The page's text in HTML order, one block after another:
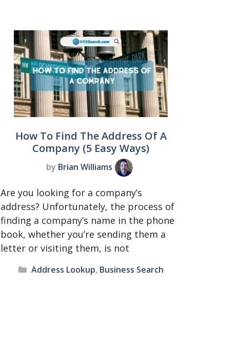
How To Find The Address Of A
Company (5 Easy Ways)
by Brian Williams
Are you looking for a company’s
address? Unfortunately, the process of
finding a company’s name in the phone
book, whether you’re sending them a
letter or visiting them, is not
Categories
Address Lookup, Business Search